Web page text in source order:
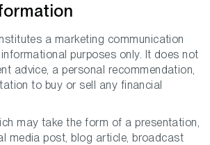
a marketing communication
purposes only. It does not
advice, a personal recommendation,
to buy or sell any financial
may take the form of a presentation,
media post, blog article, broadcast